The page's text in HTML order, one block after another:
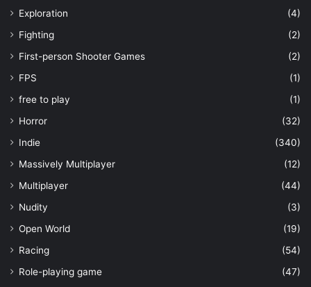
Exploration
(4)
Fighting
(2)
First-person Shooter Games
(2)
FPS
(1)
free to play
(1)
Horror
(32)
Indie
(340)
Massively Multiplayer
(12)
Multiplayer
(44)
Nudity
(3)
Open World
(19)
Racing
(54)
Role-playing game
(47)